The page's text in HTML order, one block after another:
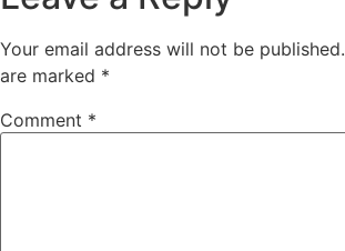
Your email address will not be published.
are marked *
Comment *